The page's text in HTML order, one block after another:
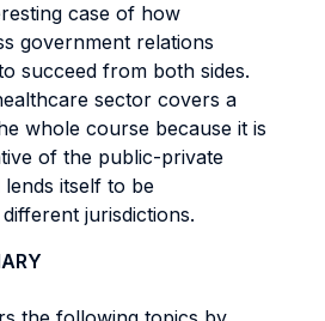
case of how
government relations
succeed from both sides.
sector covers a
whole course because it is
of the public-private
itself to be
jurisdictions.